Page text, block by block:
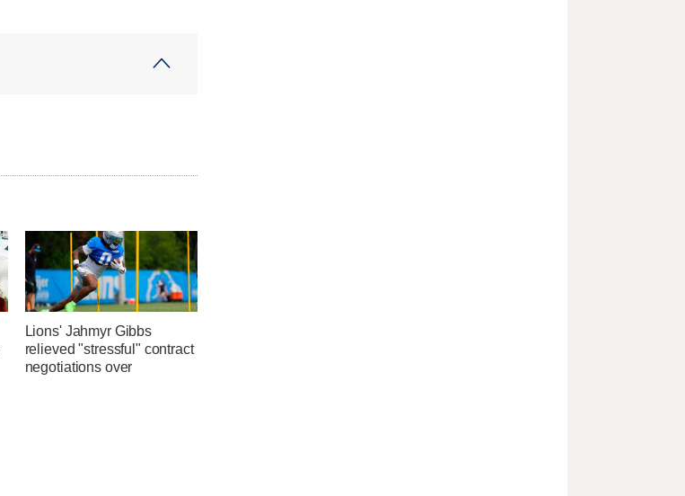
Lions' Jahmyr Gibbs
relieved "stressful" contract
negotiations over